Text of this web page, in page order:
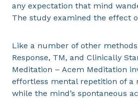
any expectation that mind
The study examined the effect
Like a number of other
Response, TM, and Clinically
Meditation – Acem Meditation
effortless mental repetition of a
while the mind’s spontaneous